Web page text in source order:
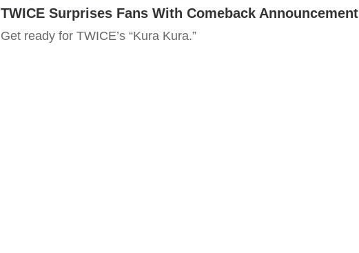
TWICE Surprises Fans With Comeback Announcement
Get ready for TWICE’s “Kura Kura.”